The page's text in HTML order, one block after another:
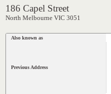
186 Capel Street
North Melbourne VIC 3051
Also known as
Previous Address